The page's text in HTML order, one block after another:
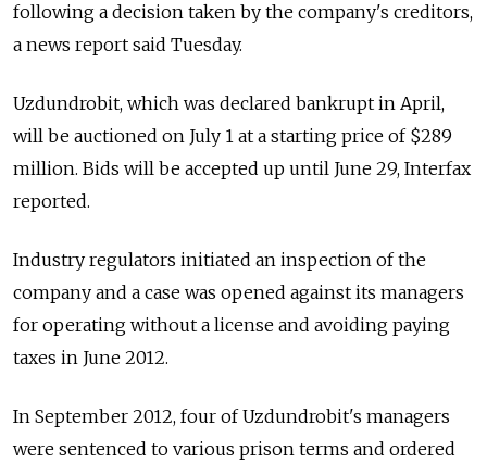
following a decision taken by the company's creditors,
a news report said Tuesday.
Uzdundrobit, which was declared bankrupt in April,
will be auctioned on July 1 at a starting price of $289
million. Bids will be accepted up until June 29, Interfax
reported.
Industry regulators initiated an inspection of the
company and a case was opened against its managers
for operating without a license and avoiding paying
taxes in June 2012.
In September 2012, four of Uzdundrobit's managers
were sentenced to various prison terms and ordered